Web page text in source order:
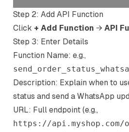
Step 2: Add API Function
Click + Add Function → API
Step 3: Enter Details
Function Name: e.g.,
Description: Explain when to
status and send a WhatsApp
URL: Full endpoint (e.g.,
https://api.myshop.com/